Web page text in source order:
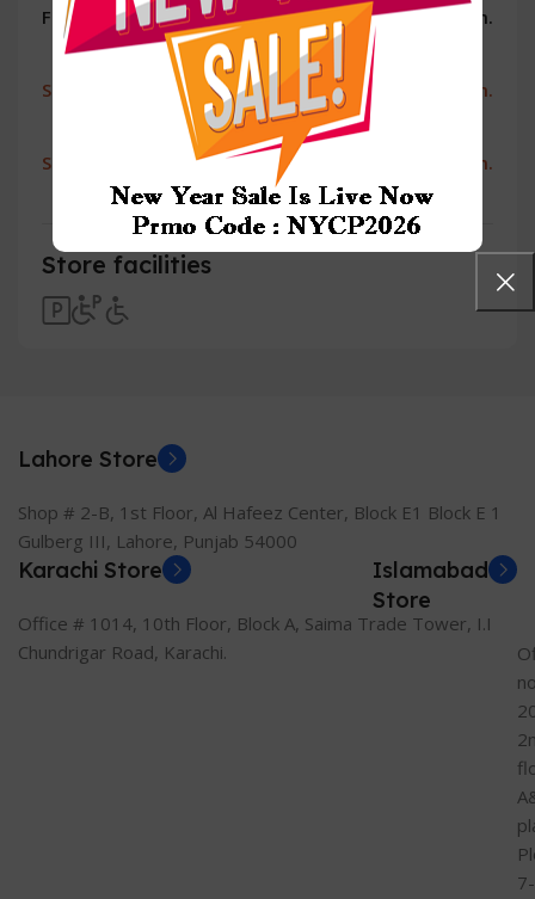
Friday 10:00 a.m. - 8:00 p.m.
Saturday 10:00 a.m. - 8:00 p.m.
Sunday 11:00 a.m. - 7:00 p.m.
Store facilities
Lahore Store
Shop # 2-B, 1st Floor, Al Hafeez Center, Block E1 Block E 1
Gulberg III, Lahore, Punjab 54000
Karachi Store
Office # 1014, 10th Floor, Block A, Saima Trade Tower, I.I
Chundrigar Road, Karachi.
Islamabad
Store
7-